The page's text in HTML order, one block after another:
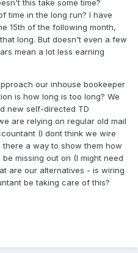
this take some time?
time in the long run? I have
15th of the following month,
long. But doesn't even a few
mean a lot less earning
our inhouse bookeeper
is how long is too long? We
new self-directed TD
are relying on regular old mail
(I dont think we wire
a way to show them how
missing out on (I might need
are our alternatives - is wiring
be taking care of this?